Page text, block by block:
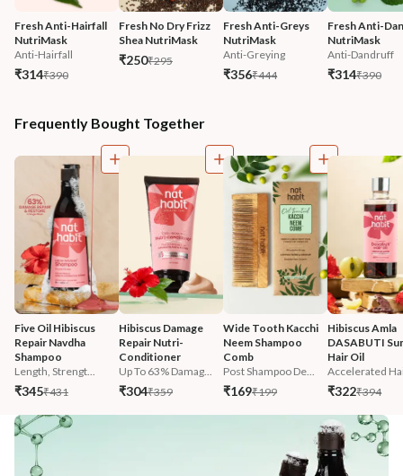
Fresh Anti-Hairfall
NutriMask
Anti-Hairfall
₹314₹390
Fresh No Dry Frizz
Shea NutriMask
₹250₹295
Fresh Anti-Greys
NutriMask
Anti-Greying
₹356₹444
Fresh Anti-
NutriMask
Anti-Dandruff
₹314₹390
Frequently Bought Together
Five Oil Hibiscus
Repair Navdha
Shampoo
Length, Strengt...
₹345₹431
Hibiscus Damage
Repair Nutri-
Conditioner
Up To 63% Damag...
₹304₹359
Wide Tooth Kacchi
Neem Shampoo
Comb
Post Shampoo De...
₹169₹199
Hibiscus Amla
DASABUTI
Hair Oil
Accelerated
₹322₹394